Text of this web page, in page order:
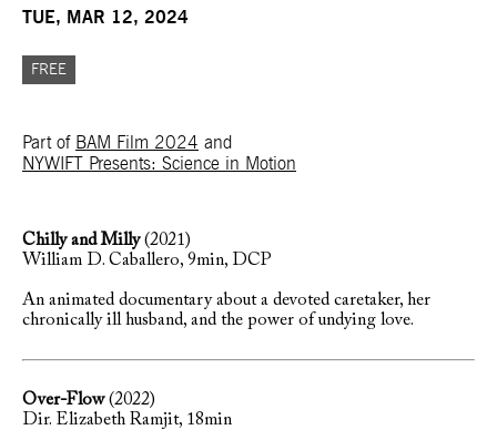
TUE, MAR 12, 2024
FREE
Part of BAM Film 2024 and
NYWIFT Presents: Science in Motion
Chilly and Milly(2021)
William D. Caballero, 9min, DCP
An animated documentary about a devoted caretaker, her
chronically ill husband, and the power of undying love.
Over-Flow(2022)
Dir. Elizabeth Ramjit, 18min